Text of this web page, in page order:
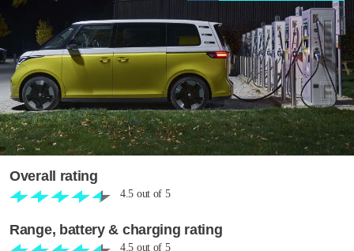
Overall rating
4.5 out of 5
Range, battery & charging rating
4.5 out of 5